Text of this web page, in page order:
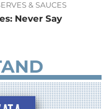
& SAUCES
Never Say